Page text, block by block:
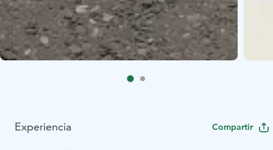
Experiencia Compartir